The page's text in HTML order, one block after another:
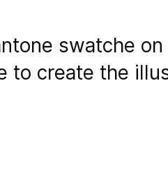
swatche
to create the